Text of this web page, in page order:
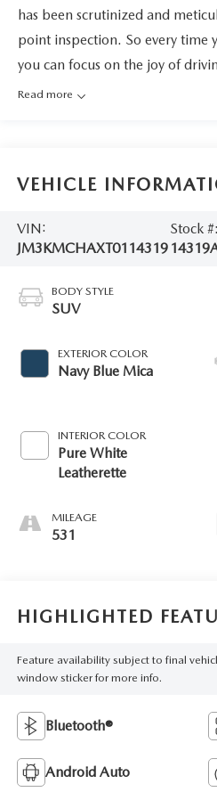
has been scrutinized and
point inspection. So every time
you can focus on the joy of
Read more
VEHICLE
VIN:
JM3KMCHAXT0114319
Stock #:
BODY STYLE
SUV
EXTERIOR COLOR
Navy Blue Mica
INTERIOR COLOR
Pure White
Leatherette
MILEAGE
531
HIGHLIGHTED
Feature availability subject to final
window sticker for more info.
Bluetooth®
Android Auto